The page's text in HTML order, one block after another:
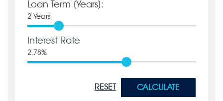
Loan Term [Years]:
2 Years
Interest Rate
2.78%
RESET CALCULATE